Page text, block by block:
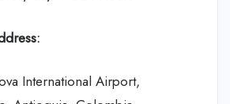
International Airport,